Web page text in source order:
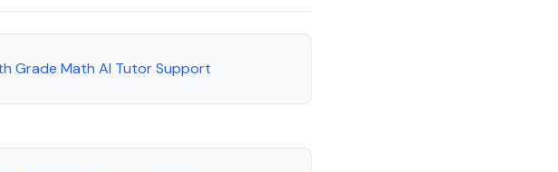
Grade Math AI Tutor Support